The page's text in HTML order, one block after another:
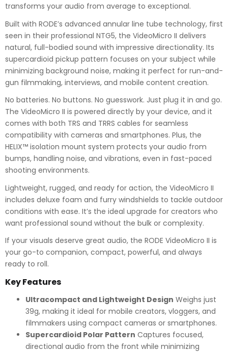
transforms your audio from average to exceptional.
Built with RODE’s advanced annular line tube technology, first
seen in their professional NTG5, the VideoMicro II delivers
natural, full-bodied sound with impressive directionality. Its
supercardioid pickup pattern focuses on your subject while
minimizing background noise, making it perfect for run-and-
gun filmmaking, interviews, and mobile content creation.
No batteries. No buttons. No guesswork. Just plug it in and go.
The VideoMicro II is powered directly by your device, and it
comes with both TRS and TRRS cables for seamless
compatibility with cameras and smartphones. Plus, the
HELIX™ isolation mount system protects your audio from
bumps, handling noise, and vibrations, even in fast-paced
shooting environments.
Lightweight, rugged, and ready for action, the VideoMicro II
includes deluxe foam and furry windshields to tackle outdoor
conditions with ease. It’s the ideal upgrade for creators who
want professional sound without the bulk or complexity.
If your visuals deserve great audio, the RODE VideoMicro II is
your go-to companion, compact, powerful, and always
ready to roll.
Key Features
Ultracompact and Lightweight Design Weighs just
39g, making it ideal for mobile creators, vloggers, and
filmmakers using compact cameras or smartphones.
Supercardioid Polar Pattern Captures focused,
directional audio from the front while minimizing